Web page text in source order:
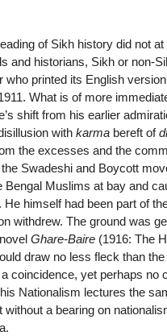
of Sikh history did not at
and historians, Sikh or non-
who printed its English
What is of more
shift from his earlier
with karma bereft of
the excesses and the
Swadeshi and Boycott
Bengal Muslims at bay and
himself had been part of
withdrew. The ground was
Ghare-Baire (1916: The
draw no less fleck than
coincidence, yet perhaps no
Nationalism lectures the
without a bearing on